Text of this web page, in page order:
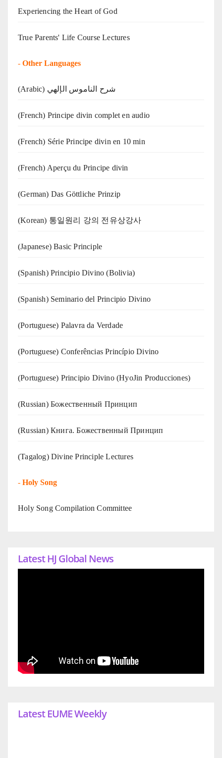
Experiencing the Heart of God
True Parents' Life Course Lectures
- Other Languages
(Arabic) شرح الناموس الإلهي
(French) Principe divin complet en audio
(French) Série Principe divin en 10 min
(French) Aperçu du Principe divin
(German) Das Göttliche Prinzip
(Korean) 통일원리 강의 전유상강사
(Japanese) Basic Principle
(Spanish) Principio Divino (Bolivia)
(Spanish) Seminario del Principio Divino
(‍‍Portuguese) Palavra da Verdade
(Portuguese) Conferências Princípio Divino
(Portuguese) Principio Divino (HyoJin Producciones)
(Russian) Божественный Принцип
(Russian) Книга. Божественный Принцип
(Tagalog) Divine Principle Lectures
- Holy Song
Holy Song Compilation Committee
Latest HJ Global News
Latest EUME Weekly